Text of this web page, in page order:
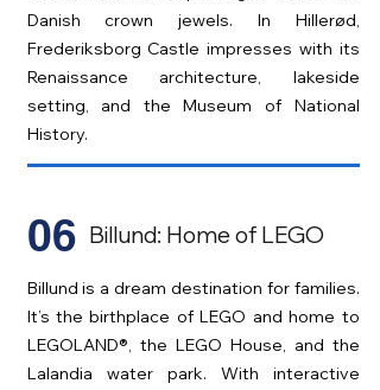
Danish crown jewels. In Hillerød,
Frederiksborg Castle impresses with its
Renaissance architecture, lakeside
setting, and the Museum of National
History.
06 Billund: Home of LEGO
Billund is a dream destination for families.
It’s the birthplace of LEGO and home to
LEGOLAND®, the LEGO House, and the
Lalandia water park. With interactive